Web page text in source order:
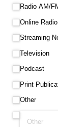
Radio AM/​
Online Radio
Streaming
Television
Podcast
Print
Other